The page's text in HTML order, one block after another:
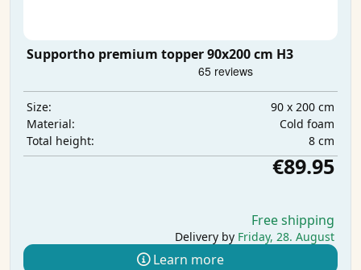
Supportho premium topper 90x200 cm H3
Size:
90 x 200 cm
Material:
Cold foam
Total height:
8 cm
€89.95
Free shipping
Delivery by Friday, 28. August
Learn more